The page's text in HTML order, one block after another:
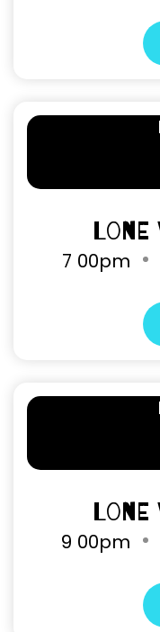
Lone
7 00pm
Lone
9 00pm